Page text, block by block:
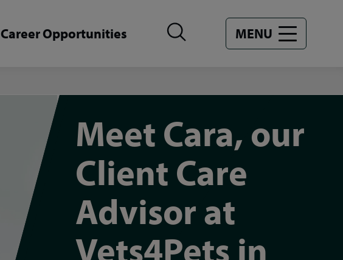
Career Opportunities MENU
Meet Cara, our
Client Care
Advisor at
Vets4Pets in